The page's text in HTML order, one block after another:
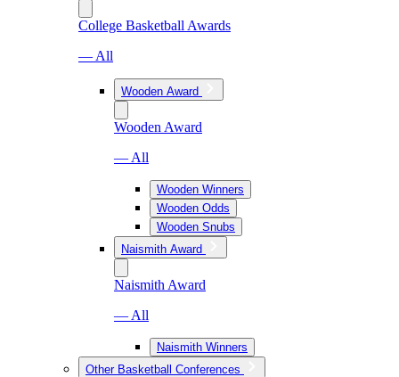
College Basketball Awards
— All
Wooden Award
Wooden Award
— All
Wooden Winners
Wooden Odds
Wooden Snubs
Naismith Award
Naismith Award
— All
Naismith Winners
Other Basketball Conferences